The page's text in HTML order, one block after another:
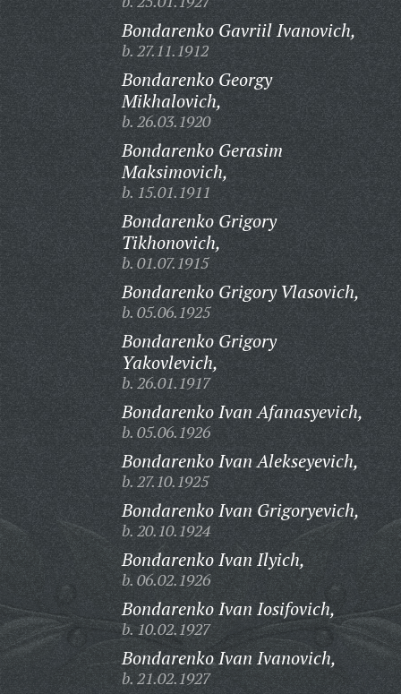
Bondarenko Gavriil Ivanovich,
b. 27.11.1912
Bondarenko Georgy
Mikhalovich,
b. 26.03.1920
Bondarenko Gerasim
Maksimovich,
b. 15.01.1911
Bondarenko Grigory
Tikhonovich,
b. 01.07.1915
Bondarenko Grigory Vlasovich,
b. 05.06.1925
Bondarenko Grigory
Yakovlevich,
b. 26.01.1917
Bondarenko Ivan Afanasyevich,
b. 05.06.1926
Bondarenko Ivan Alekseyevich,
b. 27.10.1925
Bondarenko Ivan Grigoryevich,
b. 20.10.1924
Bondarenko Ivan Ilyich,
b. 06.02.1926
Bondarenko Ivan Iosifovich,
b. 10.02.1927
Bondarenko Ivan Ivanovich,
b. 21.02.1927